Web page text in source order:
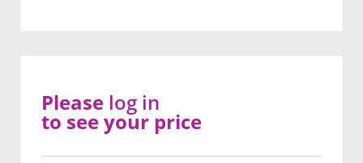
Please log in
to see your price